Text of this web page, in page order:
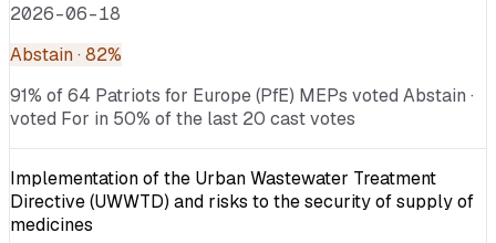
2026-06-18
Abstain· 82%
91% of 64 Patriots for Europe (PfE) MEPs voted Abstain ·
voted For in 50% of the last 20 cast votes
Implementation of the Urban Wastewater Treatment
Directive (UWWTD) and risks to the security of supply of
medicines